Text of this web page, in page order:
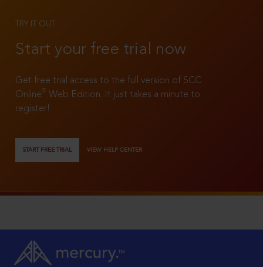
TRY IT OUT
Start your free trial now
Get free trial access to the full version of SCC
Online®
Web Edition. It just takes a minute to
register!
START FREE TRIAL VIEW HELP CENTER